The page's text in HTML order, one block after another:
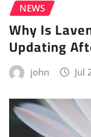
NEWS
Why Is
Updating
john Jul